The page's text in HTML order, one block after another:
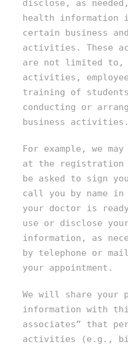
disclose, as
health information
certain business
activities. These
are not limited to,
activities,
training of
conducting or
business activities.
For example, we
at the registration
be asked to sign
call you by name in
your doctor is
use or disclose
information, as
by telephone or
your appointment.
We will share your
information with
associates” that
activities (e.g.,